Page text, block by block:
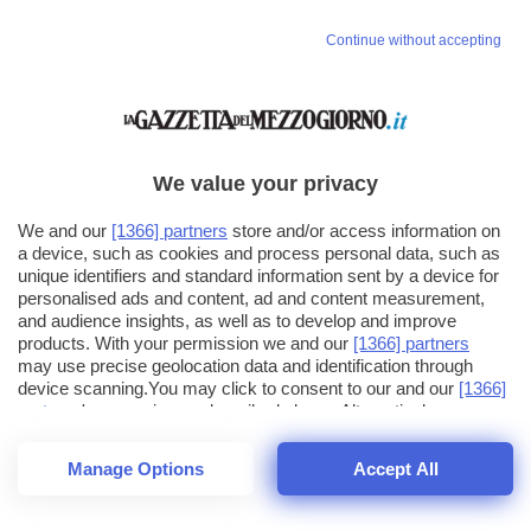
56
Continue without accepting
We value your privacy
We and our [1366] partners store and/or access information on
a device, such as cookies and process personal data, such as
unique identifiers and standard information sent by a device for
personalised ads and content, ad and content measurement,
and audience insights, as well as to develop and improve
products. With your permission we and our [1366] partners
may use precise geolocation data and identification through
device scanning.You may click to consent to our and our [1366]
partners ' processing as described above. Alternatively you may
click to refuse to consent or access more detailed information
and change your preferences before consenting. Please note
that some processing of your personal data may not require
your consent, but you have a right to object to such processing.
Manage Options Accept All